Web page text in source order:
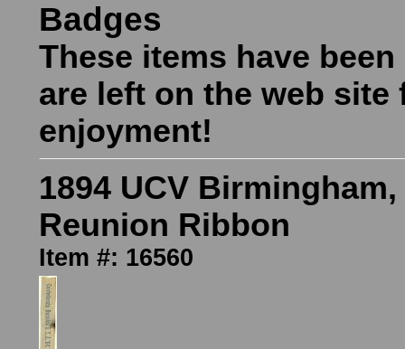
Badges
These items have been
are left on the web site
enjoyment!
1894 UCV
Reunion Ribbon
Item #: 16560